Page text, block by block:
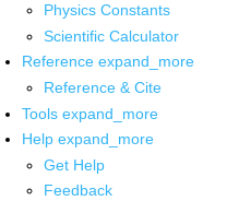
Physics Constants
Scientific Calculator
Reference expand_more
Reference & Cite
Tools expand_more
Help expand_more
Get Help
Feedback